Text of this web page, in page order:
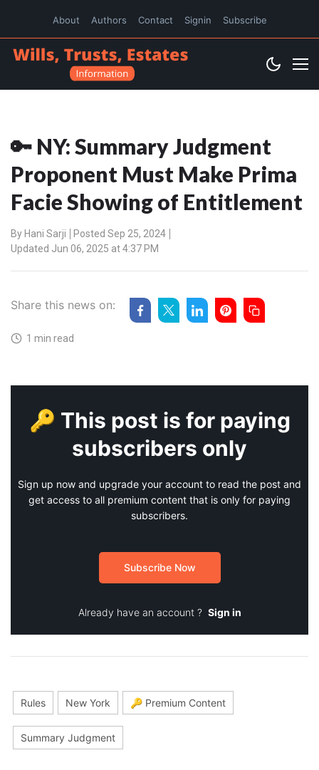
About Authors Contact Signin Subscribe
🔑 NY: Summary Judgment
Proponent Must Make Prima
Facie Showing of Entitlement
By Hani Sarji
Posted Sep 25, 2024
Updated Jun 06, 2025 at 4:37 PM
Share this news on:
1 min read
🔑 This post is for paying
subscribers only
Sign up now and upgrade your account to read the post and
get access to all premium content that is only for paying
subscribers.
Subscribe Now
Already have an account ? Sign in
Rules New York 🔑 Premium Content
Summary Judgment